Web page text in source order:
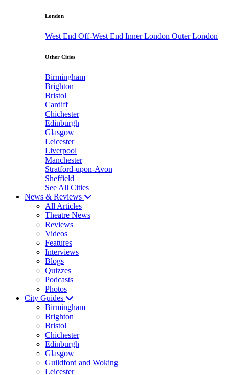
London
West End Off-West End Inner London Outer London
Other Cities
Birmingham
Brighton
Bristol
Cardiff
Chichester
Edinburgh
Glasgow
Leicester
Liverpool
Manchester
Stratford-upon-Avon
Sheffield
See All Cities
News & Reviews
All Articles
Theatre News
Reviews
Videos
Features
Interviews
Blogs
Quizzes
Podcasts
Photos
City Guides
Birmingham
Brighton
Bristol
Chichester
Edinburgh
Glasgow
Guildford and Woking
Leicester